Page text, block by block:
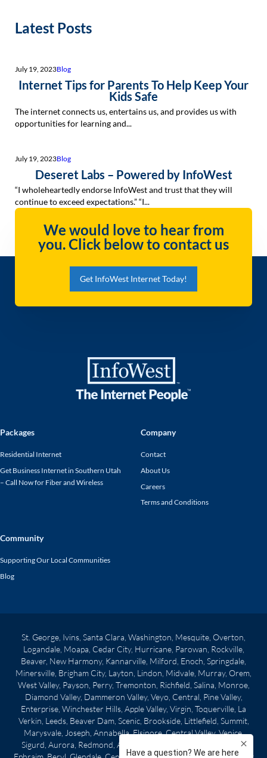
Latest Posts
July 19, 2023Blog
Internet Tips for Parents To Help Keep Your
Kids Safe
The internet connects us, entertains us, and provides us with
opportunities for learning and...
July 19, 2023Blog
Deseret Labs – Powered by InfoWest
“I wholeheartedly endorse InfoWest and trust that they will
continue to exceed expectations.” “I...
We would love to hear from
you. Click below to contact us
Get InfoWest Internet Today!
Packages
Residential Internet
Get Business Internet in Southern Utah
– Call Now for Fiber and Wireless
Company
Contact
About Us
Careers
Terms and Conditions
Community
Supporting Our Local Communities
Blog
St. George, Ivins, Santa Clara, Washington, Mesquite, Overton,
Logandale, Moapa, Cedar City, Hurricane, Parowan, Rockville,
Beaver, New Harmony, Kannarville, Milford, Enoch, Springdale,
Minersville, Brigham City, Layton, Lindon, Midvale, Murray, Orem,
West Valley, Payson, Perry, Tremonton, Richfield, Salina, Monroe,
Diamond Valley, Dammeron Valley, Veyo, Central, Pine Valley,
Enterprise, Winchester Hills, Apple Valley, Virgin, Toquerville, La
Verkin, Leeds, Beaver Dam, Scenic, Brookside, Littlefield, Summit,
Marysvale, Joseph, Annabella, Elsinore, Central Valley, Venice,
Sigurd, Aurora, Redmond, Axtell, Centerfield, Gunnison, Manti,